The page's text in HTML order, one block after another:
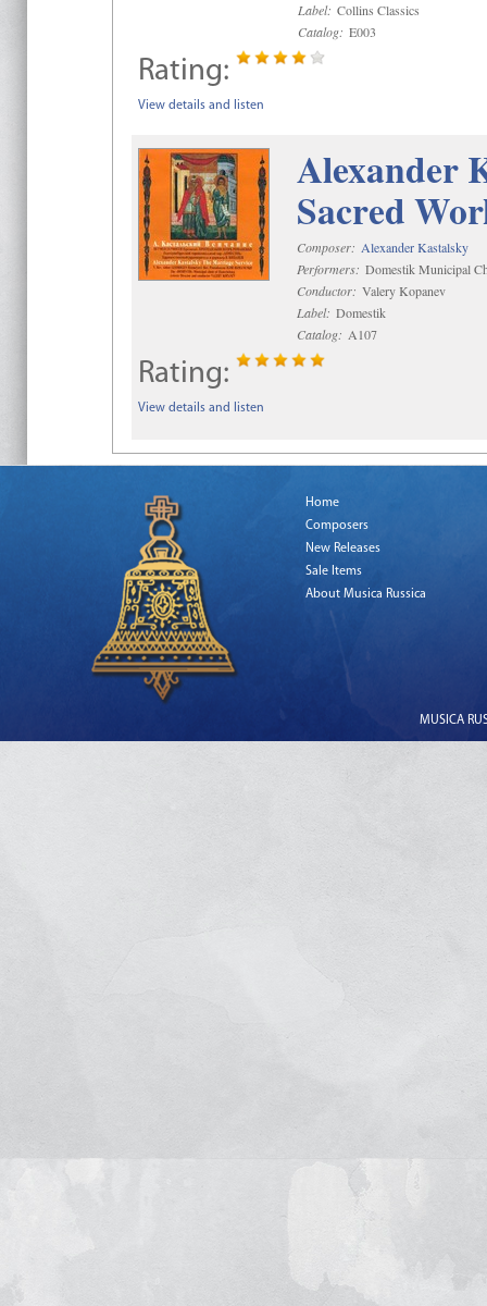
Label: Collins Classics
Catalog: E003
Rating:
View details and listen
Alexander
Sacred
Composer: Alexander Kastalsky
Performers: Domestik Municipal
Conductor: Valery Kopanev
Label: Domestik
Catalog: A107
Rating:
View details and listen
Home
Composers
New Releases
Sale Items
About Musica Russica
MUSICA